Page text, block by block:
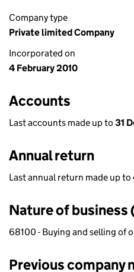
Company type
Private limited Company
Incorporated on
4 February 2010
Accounts
Last accounts made up to 31
Annual return
Last annual return made up to
Nature of business
68100 - Buying and selling of
Previous company